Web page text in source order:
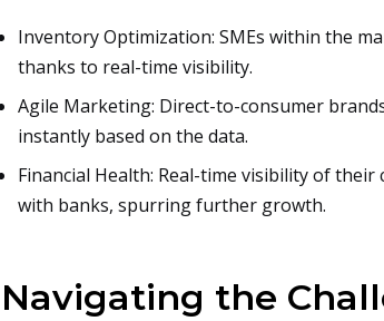
Inventory Optimization: SMEs within the
thanks to real-time visibility.
Agile Marketing: Direct-to-consumer
instantly based on the data.
Financial Health: Real-time visibility of
with banks, spurring further growth.
Navigating the